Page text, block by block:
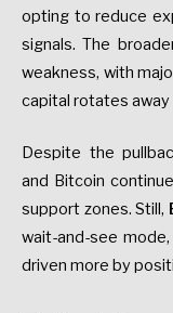
opting to reduce
signals. The
weakness, with
capital rotates
Despite the
and Bitcoin
support zones. Still,
wait-and-see
driven more by